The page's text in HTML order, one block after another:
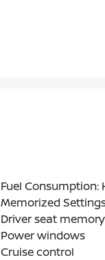
Fuel Consumption:
Memorized
Driver seat memory
Power windows
Cruise control